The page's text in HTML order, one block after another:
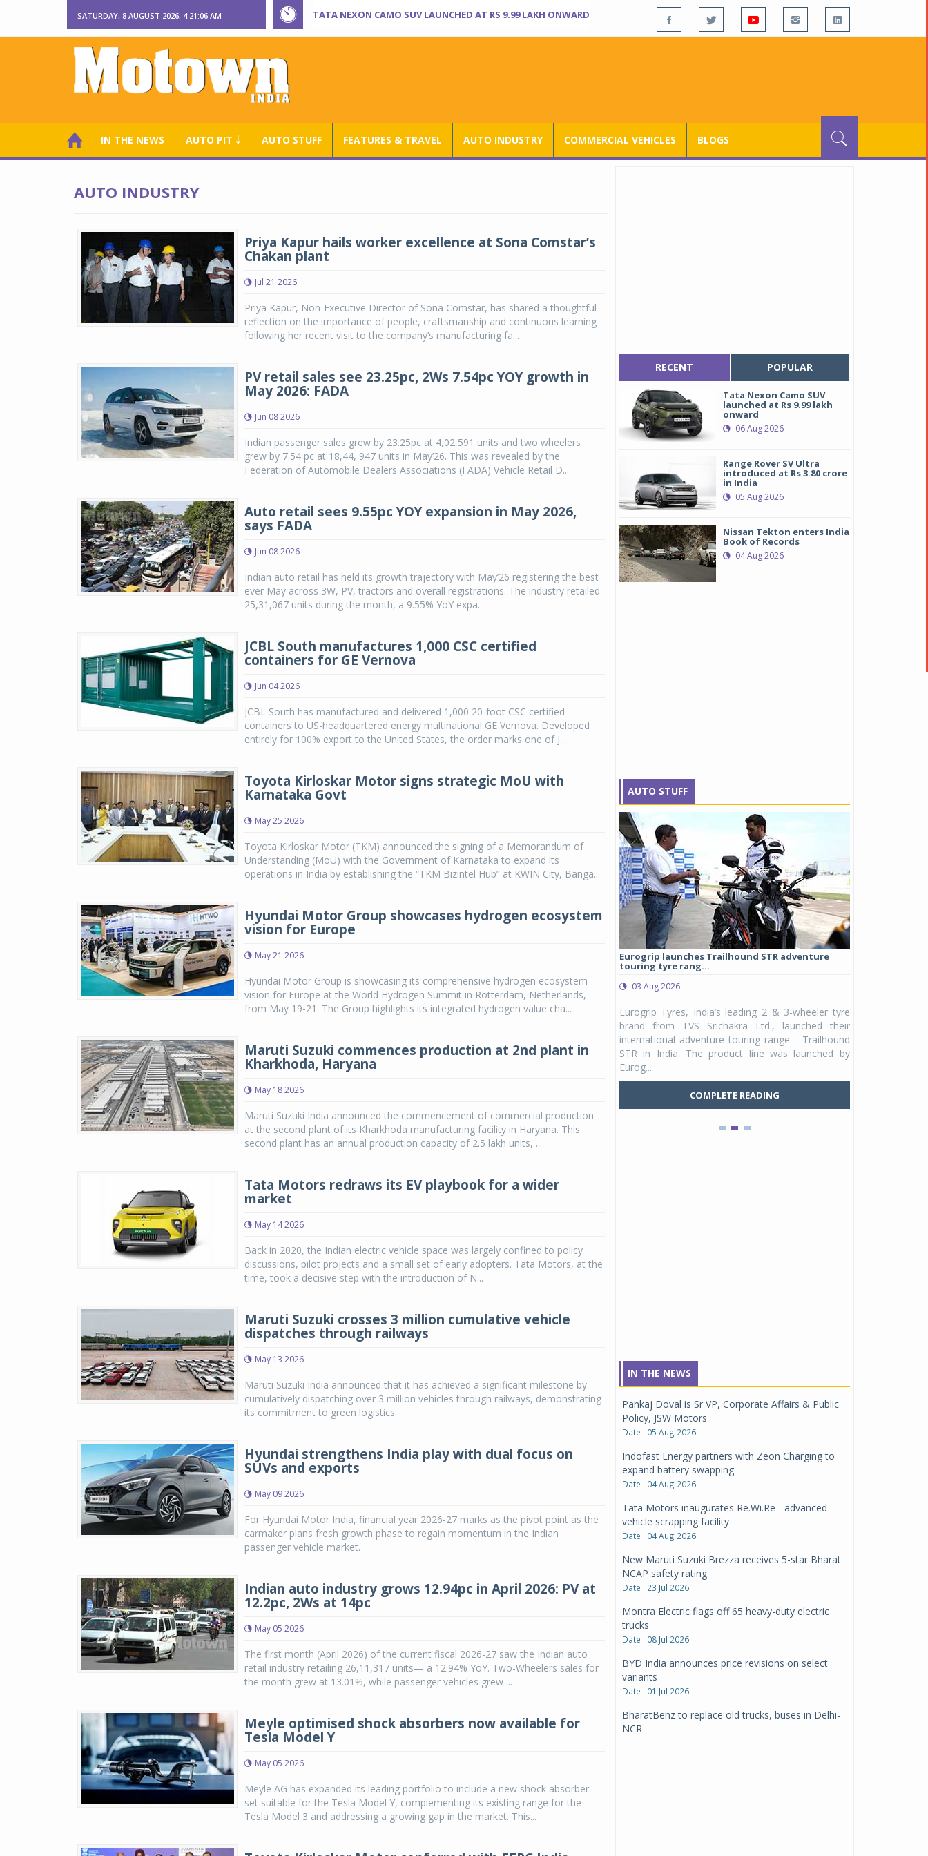
SATURDAY, 8 AUGUST 2026, 4:21:07 AM TATA NEXON CAMO SUV LAUNCHED AT RS 9.99 LAKH ONWARD
IN THE NEWS AUTO PIT ￬ AUTO STUFF FEATURES & TRAVEL AUTO INDUSTRY COMMERCIAL VEHICLES BLOGS
AUTO INDUSTRY
Priya Kapur hails worker excellence at Sona Comstar’s
Chakan plant
Jul 21 2026
Priya Kapur, Non-Executive Director of Sona Comstar, has shared a thoughtful
reflection on the importance of people, craftsmanship and continuous learning
following her recent visit to the company’s manufacturing fa...
PV retail sales see 23.25pc, 2Ws 7.54pc YOY growth in
May 2026: FADA
Jun 08 2026
Indian passenger sales grew by 23.25pc at 4,02,591 units and two wheelers
grew by 7.54 pc at 18,44, 947 units in May’26. This was revealed by the
Federation of Automobile Dealers Associations (FADA) Vehicle Retail D...
Auto retail sees 9.55pc YOY expansion in May 2026,
says FADA
Jun 08 2026
Indian auto retail has held its growth trajectory with May’26 registering the best
ever May across 3W, PV, tractors and overall registrations. The industry retailed
25,31,067 units during the month, a 9.55% YoY expa...
JCBL South manufactures 1,000 CSC certified
containers for GE Vernova
Jun 04 2026
JCBL South has manufactured and delivered 1,000 20-foot CSC certified
containers to US-headquartered energy multinational GE Vernova. Developed
entirely for 100% export to the United States, the order marks one of J...
Toyota Kirloskar Motor signs strategic MoU with
Karnataka Govt
May 25 2026
Toyota Kirloskar Motor (TKM) announced the signing of a Memorandum of
Understanding (MoU) with the Government of Karnataka to expand its
operations in India by establishing the “TKM Bizintel Hub” at KWIN City, Banga...
Hyundai Motor Group showcases hydrogen ecosystem
vision for Europe
May 21 2026
Hyundai Motor Group is showcasing its comprehensive hydrogen ecosystem
vision for Europe at the World Hydrogen Summit in Rotterdam, Netherlands,
from May 19-21. The Group highlights its integrated hydrogen value cha...
Maruti Suzuki commences production at 2nd plant in
Kharkhoda, Haryana
May 18 2026
Maruti Suzuki India announced the commencement of commercial production
at the second plant of its Kharkhoda manufacturing facility in Haryana. This
second plant has an annual production capacity of 2.5 lakh units, ...
Tata Motors redraws its EV playbook for a wider
market
May 14 2026
Back in 2020, the Indian electric vehicle space was largely confined to policy
discussions, pilot projects and a small set of early adopters. Tata Motors, at the
time, took a decisive step with the introduction of N...
Maruti Suzuki crosses 3 million cumulative vehicle
dispatches through railways
May 13 2026
Maruti Suzuki India announced that it has achieved a significant milestone by
cumulatively dispatching over 3 million vehicles through railways, demonstrating
its commitment to green logistics.
Hyundai strengthens India play with dual focus on
SUVs and exports
May 09 2026
For Hyundai Motor India, financial year 2026-27 marks as the pivot point as the
carmaker plans fresh growth phase to regain momentum in the Indian
passenger vehicle market.
Indian auto industry grows 12.94pc in April 2026: PV at
12.2pc, 2Ws at 14pc
May 05 2026
The first month (April 2026) of the current fiscal 2026-27 saw the Indian auto
retail industry retailing 26,11,317 units— a 12.94% YoY. Two-Wheelers sales for
the month grew at 13.01%, while passenger vehicles grew ...
Meyle optimised shock absorbers now available for
Tesla Model Y
May 05 2026
Meyle AG has expanded its leading portfolio to include a new shock absorber
set suitable for the Tesla Model Y, complementing its existing range for the
Tesla Model 3 and addressing a growing gap in the market. This...
RECENT POPULAR
Tata Nexon Camo SUV
launched at Rs 9.99 lakh
onward
06 Aug 2026
Range Rover SV Ultra
introduced at Rs 3.80 crore
in India
05 Aug 2026
Nissan Tekton enters India
Book of Records
04 Aug 2026
AUTO STUFF
04 Aug 2026
Michelin, the world’s leading tyre technology
engineered for sedans and SUVs. Marking a
Eurogrip launches Trailhound STR adventure
touring tyre rang...
03 Aug 2026
Eurogrip Tyres, India’s leading 2 & 3-wheeler tyre
brand from TVS Srichakra Ltd., launched their
international adventure touring range - Trailhound
STR in India. The product line was launched by
Eurog...
COMPLETE READING
Raider Youth, a
Unicolor variant,
IN THE NEWS
Pankaj Doval is Sr VP, Corporate Affairs & Public
Policy, JSW Motors
Date : 05 Aug 2026
Indofast Energy partners with Zeon Charging to
expand battery swapping
Date : 04 Aug 2026
Tata Motors inaugurates Re.Wi.Re - advanced
vehicle scrapping facility
Date : 04 Aug 2026
New Maruti Suzuki Brezza receives 5-star Bharat
NCAP safety rating
Date : 23 Jul 2026
Montra Electric flags off 65 heavy-duty electric
trucks
Date : 08 Jul 2026
BYD India announces price revisions on select
variants
Date : 01 Jul 2026
BharatBenz to replace old trucks, buses in Delhi-
NCR